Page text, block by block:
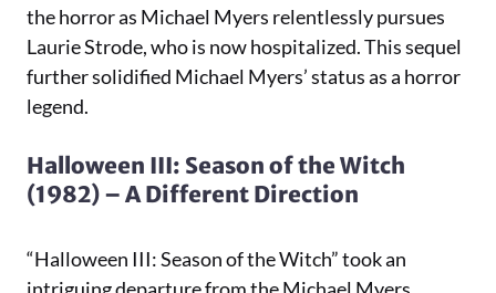
the horror as Michael Myers relentlessly pursues
Laurie Strode, who is now hospitalized. This sequel
further solidified Michael Myers’ status as a horror
legend.
Halloween III: Season of the Witch
(1982) – A Different Direction
“Halloween III: Season of the Witch” took an